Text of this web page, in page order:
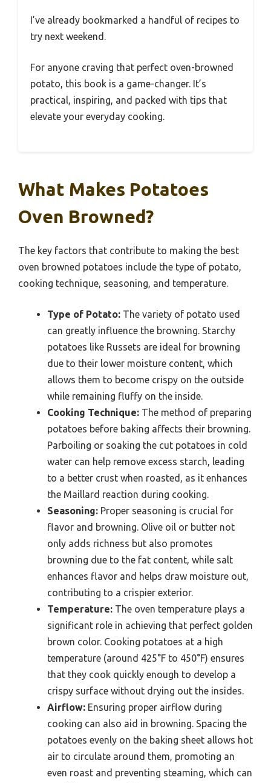
I’ve already bookmarked a handful of recipes to
try next weekend.
For anyone craving that perfect oven-browned
potato, this book is a game-changer. It’s
practical, inspiring, and packed with tips that
elevate your everyday cooking.
What Makes Potatoes
Oven Browned?
The key factors that contribute to making the best
oven browned potatoes include the type of potato,
cooking technique, seasoning, and temperature.
Type of Potato: The variety of potato used
can greatly influence the browning. Starchy
potatoes like Russets are ideal for browning
due to their lower moisture content, which
allows them to become crispy on the outside
while remaining fluffy on the inside.
Cooking Technique: The method of preparing
potatoes before baking affects their browning.
Parboiling or soaking the cut potatoes in cold
water can help remove excess starch, leading
to a better crust when roasted, as it enhances
the Maillard reaction during cooking.
Seasoning: Proper seasoning is crucial for
flavor and browning. Olive oil or butter not
only adds richness but also promotes
browning due to the fat content, while salt
enhances flavor and helps draw moisture out,
contributing to a crispier exterior.
Temperature: The oven temperature plays a
significant role in achieving that perfect golden
brown color. Cooking potatoes at a high
temperature (around 425°F to 450°F) ensures
that they cook quickly enough to develop a
crispy surface without drying out the insides.
Airflow: Ensuring proper airflow during
cooking can also aid in browning. Spacing the
potatoes evenly on the baking sheet allows hot
air to circulate around them, promoting an
even roast and preventing steaming, which can